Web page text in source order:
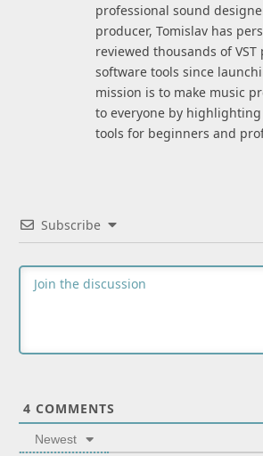
professional sound
producer, Tomislav has
reviewed thousands of
software tools since
mission is to make music
to everyone by
tools for beginners and
Subscribe
4 COMMENTS
Newest